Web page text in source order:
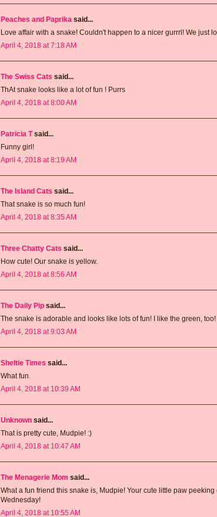
Peaches and Paprika said...
Love affair with a snake! Couldn't happen to a nicer gurrrl! We just
April 4, 2018 at 7:18 AM
The Swiss Cats said...
ThAt snake looks like a lot of fun ! Purrs
April 4, 2018 at 8:00 AM
Patricia Tsaid...
Funny girl!
April 4, 2018 at 8:19 AM
The Island Cats said...
That snake is so much fun!
April 4, 2018 at 8:35 AM
Three Chatty Cats said...
How cute! Our snake is yellow.
April 4, 2018 at 8:56 AM
The Daily Pip said...
The snake is adorable and looks like lots of fun! I like the green, too!
April 4, 2018 at 9:03 AM
Sheltie Times said...
What fun.
April 4, 2018 at 10:39 AM
Unknown said...
That is pretty cute, Mudpie! :)
April 4, 2018 at 10:47 AM
The Menagerie Mom said...
What a fun friend this snake is, Mudpie! Your cute little paw
Wednesday!
April 4, 2018 at 10:55 AM